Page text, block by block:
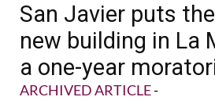
San Javier puts
new building in La
a one-year
ARCHIVED ARTICLE-